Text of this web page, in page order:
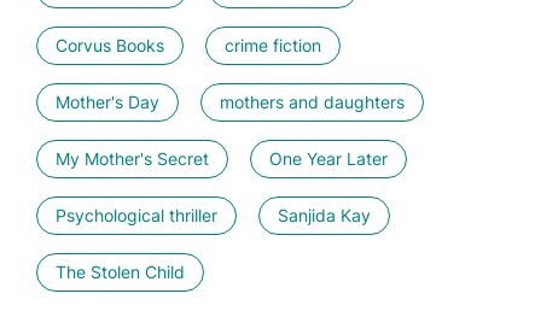
Corvus Books crime fiction
Mother's Day mothers and daughters
My Mother's Secret One Year Later
Psychological thriller Sanjida Kay
The Stolen Child